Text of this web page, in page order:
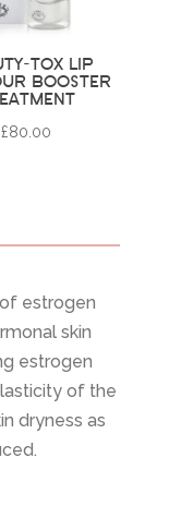
TOX LIP
BOOSTER
£80.00
estrogen
skin
estrogen
of the
dryness as